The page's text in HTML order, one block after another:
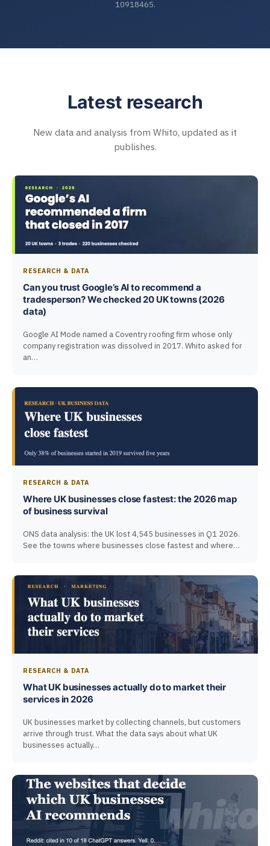
10918465.
Latest research
New data and analysis from Whito, updated as it
publishes.
RESEARCH & DATA
Can you trust Google’s AI to recommend a
tradesperson? We checked 20 UK towns (2026
data)
Google AI Mode named a Coventry roofing firm whose only
company registration was dissolved in 2017. Whito asked for
an…
RESEARCH & DATA
Where UK businesses close fastest: the 2026 map
of business survival
ONS data analysis: the UK lost 4,545 businesses in Q1 2026.
See the towns where businesses close fastest and where…
RESEARCH & DATA
What UK businesses actually do to market their
services in 2026
UK businesses market by collecting channels, but customers
arrive through trust. What the data says about what UK
businesses actually…